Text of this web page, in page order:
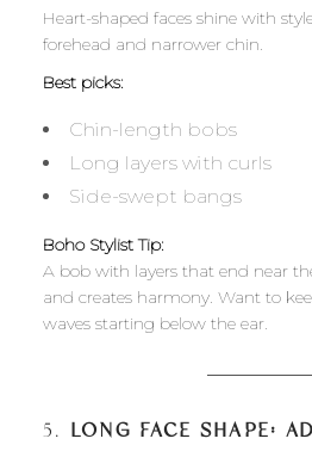
Heart-shaped faces shine with
forehead and narrower chin.
Best picks:
Chin-length bobs
Long layers with curls
Side-swept bangs
Boho Stylist Tip:
A bob with layers that end near
and creates harmony. Want to
waves starting below the ear.
5. LONG FACE SHAPE: